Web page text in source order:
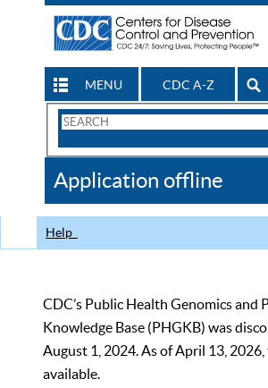
MENU CDC A-Z
Search
CDC
Application offline
Help
CDC’s Public Health Genomics and
Knowledge Base (PHGKB) was
August 1, 2024. As of April 13,
available.